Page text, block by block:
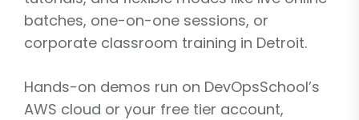
batches, one-on-one sessions, or
corporate classroom training in Detroit.
Hands-on demos run on DevOpsSchool’s
AWS cloud or your free tier account,